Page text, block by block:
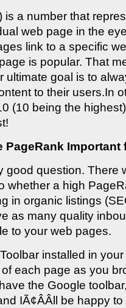
is a number that
web page in the
link to a specific
is popular. That
ultimate goal is to
to their users.In
(10 being the
PageRank Important
good question. There
whether a high
in organic listings
as many quality
to your web pages.
installed in
each page as you
have the Google
IÃ¢ÂÂll be happy